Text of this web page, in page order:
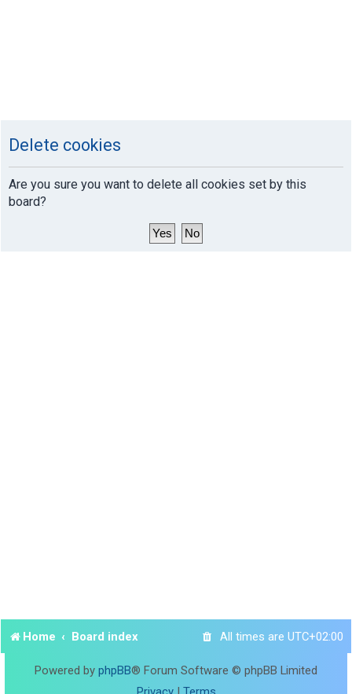
Delete cookies
Are you sure you want to delete all cookies set by this
board?
Home Board index All times are UTC+02:00
Powered by phpBB® Forum Software © phpBB Limited